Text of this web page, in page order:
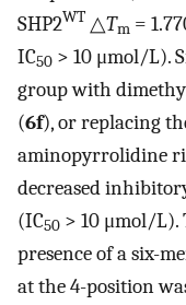
SHP2WT △Tm =
IC50 > 10 μmol/L).
group with
(6f), or replacing
aminopyrrolidine
decreased
(IC50 > 10 μmol/L).
presence of a six-
at the 4-position